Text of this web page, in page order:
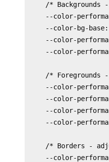
/* Backgrounds
--color-
--color-bg-
--color-
--color-
/* Foregrounds
--color-
--color-
--color-
--color-
/* Borders -
--color-